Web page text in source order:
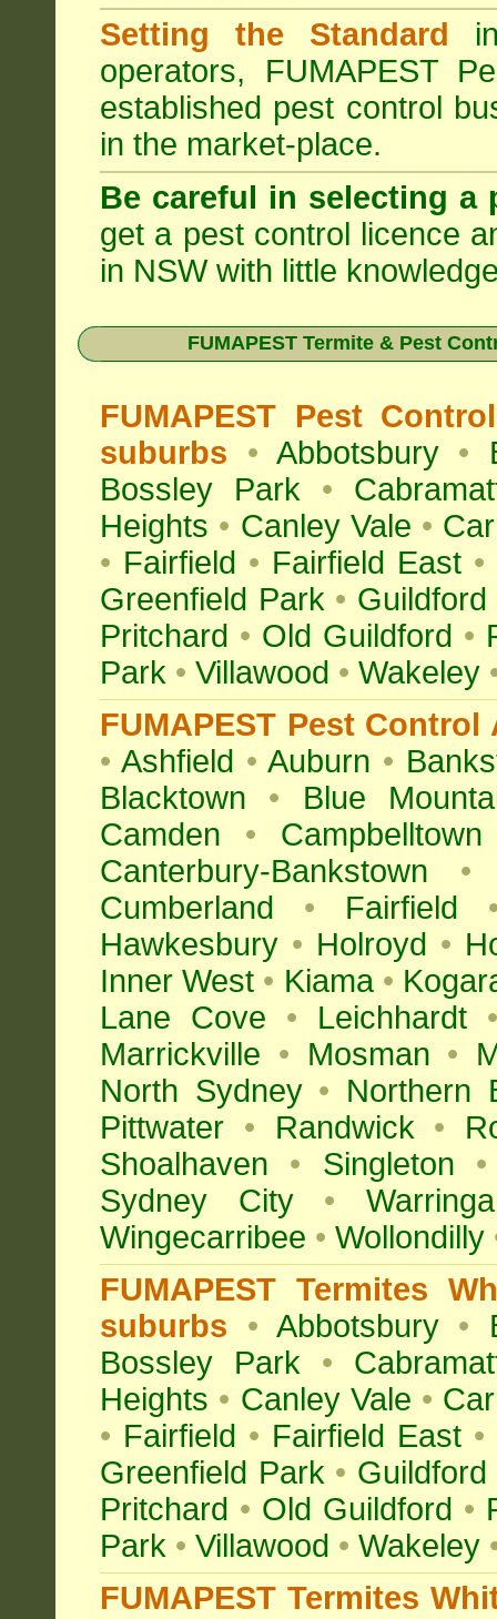
Setting the Standard
operators, FUMAPEST
established pest control
in the market-place.
Be careful in selecting a
get a pest control licence
in NSW with little
FUMAPEST Termite & Pest
FUMAPEST Pest
suburbs
• Abbotsbury •
Bossley Park
•
Heights • Canley Vale •
• Fairfield • Fairfield East •
Greenfield Park • Guildford
Pritchard • Old Guildford •
Park • Villawood • Wakeley
FUMAPEST Pest
• Ashfield • Auburn •
Blacktown
•
Blue
Camden
•
Campbelltown
Canterbury-Bankstown
•
Cumberland
• Fairfield
Hawkesbury • Holroyd •
Inner West • Kiama •
Lane Cove
• Leichhardt
Marrickville • Mosman •
North Sydney • Northern
Pittwater • Randwick •
Shoalhaven
• Singleton
•
Sydney City
•
Wingecarribee • Wollondilly
FUMAPEST Termites
suburbs
• Abbotsbury •
Bossley Park
•
Heights • Canley Vale •
• Fairfield • Fairfield East •
Greenfield Park • Guildford
Pritchard • Old Guildford •
Park • Villawood • Wakeley
FUMAPEST Termites